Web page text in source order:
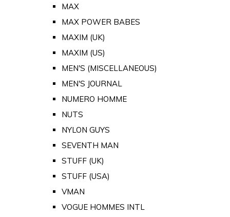
MAX
MAX POWER BABES
MAXIM (UK)
MAXIM (US)
MEN'S (MISCELLANEOUS)
MEN'S JOURNAL
NUMERO HOMME
NUTS
NYLON GUYS
SEVENTH MAN
STUFF (UK)
STUFF (USA)
VMAN
VOGUE HOMMES INTL